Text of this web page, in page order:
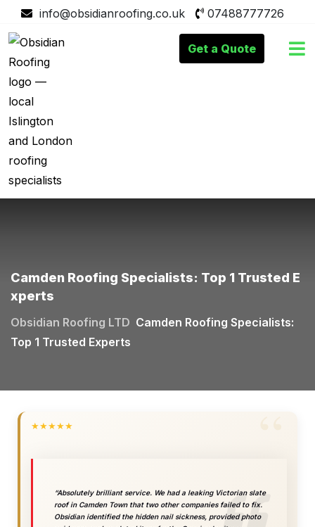
info@obsidianroofing.co.uk 07488777726
Get a Quote
Camden Roofing Specialists: Top 1 Trusted E
Xperts
Obsidian Roofing LTD Camden Roofing Specialists:
Top 1 Trusted Experts
★★★★★
“Absolutely brilliant service. We had a leaking Victorian slate
roof in Camden Town that two other companies failed to fix.
Obsidian identified the hidden nail sickness, provided photo